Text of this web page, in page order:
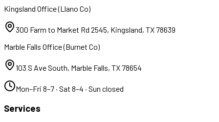
Kingsland Office(Llano Co)
300 Farm to Market Rd 2545, Kingsland, TX 78639
Marble Falls Office(Burnet Co)
103 S Ave South, Marble Falls, TX 78654
Mon–Fri 8–7 · Sat 8–4 · Sun closed
Services